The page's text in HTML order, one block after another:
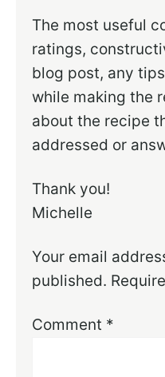
The most useful
ratings,
blog post, any
while making the
about the recipe
addressed or
Thank you!
Michelle
Your email
published.
Comment *